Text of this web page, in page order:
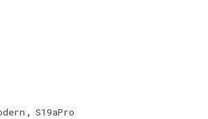
, S19aPro